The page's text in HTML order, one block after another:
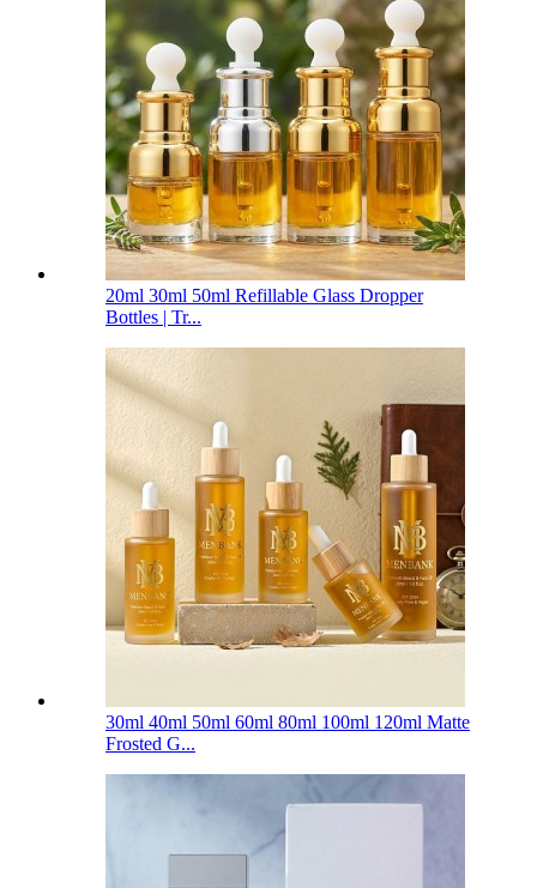
20ml 30ml 50ml Refillable Glass Dropper
Bottles | Tr...
30ml 40ml 50ml 60ml 80ml 100ml 120ml Matte
Frosted G...